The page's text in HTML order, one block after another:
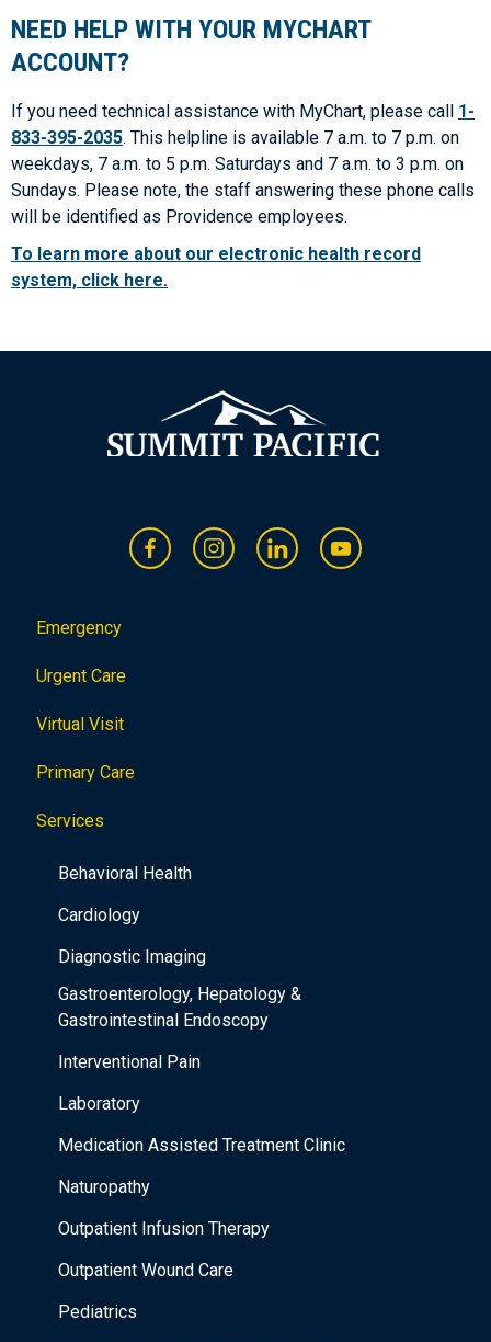
NEED HELP WITH YOUR MYCHART
ACCOUNT?
If you need technical assistance with MyChart, please call 1-
833-395-2035. This helpline is available 7 a.m. to 7 p.m. on
weekdays, 7 a.m. to 5 p.m. Saturdays and 7 a.m. to 3 p.m. on
Sundays. Please note, the staff answering these phone calls
will be identified as Providence employees.
To learn more about our electronic health record
system, click here.
Emergency
Urgent Care
Virtual Visit
Primary Care
Services
Behavioral Health
Cardiology
Diagnostic Imaging
Gastroenterology, Hepatology &
Gastrointestinal Endoscopy
Interventional Pain
Laboratory
Medication Assisted Treatment Clinic
Naturopathy
Outpatient Infusion Therapy
Outpatient Wound Care
Pediatrics